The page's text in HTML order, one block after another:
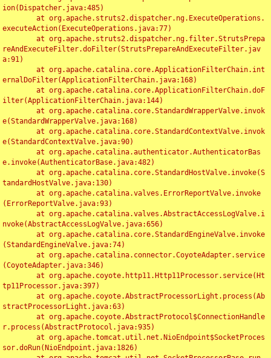
ion(Dispatcher.java:485)
executeAction(ExecuteOperations.java:77)
reAndExecuteFilter.doFilter(StrutsPrepareAndExecuteFilter.jav
a:91)
ernalDoFilter(ApplicationFilterChain.java:168)
ilter(ApplicationFilterChain.java:144)
e(StandardWrapperValve.java:168)
e(StandardContextValve.java:90)
e.invoke(AuthenticatorBase.java:482)
tandardHostValve.java:130)
(ErrorReportValve.java:93)
nvoke(AbstractAccessLogValve.java:656)
(StandardEngineValve.java:74)
(CoyoteAdapter.java:346)
tp11Processor.java:397)
stractProcessorLight.java:63)
r.process(AbstractProtocol.java:935)
sor.doRun(NioEndpoint.java:1826)